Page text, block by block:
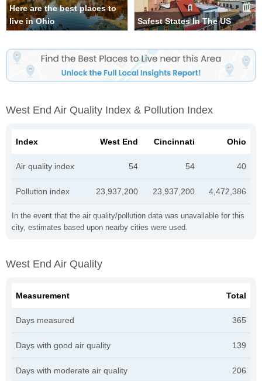
Here are the best places to
live in Ohio
Safest States In The US
West End Air Quality Index & Pollution Index
In the event that the air quality/pollution data was unavailable for this
city, estimates based upon nearby cities were used.
Index West End Cincinnati Ohio
Air quality index 54 54 40
Pollution index 23,937,200 23,937,200 4,472,386
West End Air Quality
Measurement Total
Days measured 365
Days with good air quality 139
Days with moderate air quality 206